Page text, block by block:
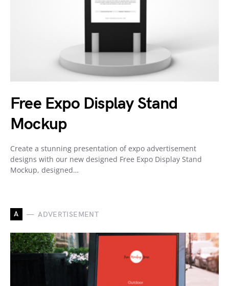
Free Expo Display Stand
Mockup
Create a stunning presentation of expo advertisement
designs with our new designed Free Expo Display Stand
Mockup, designed…
A ADVERTISEMENT